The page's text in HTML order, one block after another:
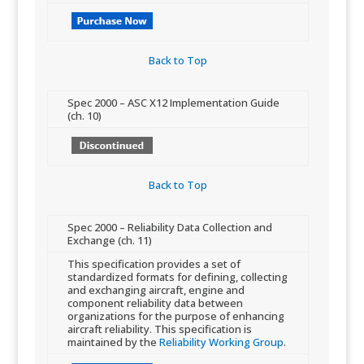
Back to Top​
​Spec 2000 – ASC X12 Implementation Guide
(ch. 10)
Back to Top​
​Spec 2000 – Reliability Data Collection and
Exchange (ch. 11) ​
​​This specification provides a set of
standardized formats for defining, collecting
and exchanging aircraft, engine and
component reliability data between
organizations for the purpose of enhancing
aircraft reliability. This specification is
maintained by the Reliability Working Group.